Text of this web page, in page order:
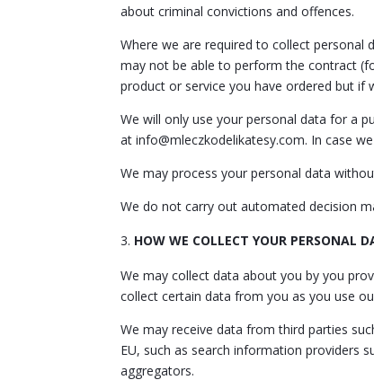
about criminal convictions and offences.
Where we are required to collect
may not be able to perform the contract
product or service you have ordered but if
We will only use your personal data for a
at info@mleczkodelikatesy.com. In case
We may process your personal data
We do not carry out automated decision
HOW WE COLLECT YOUR PERSONAL
We may collect data about you by you
collect certain data from you as you use
We may receive data from third parties
EU, such as search information providers
aggregators.